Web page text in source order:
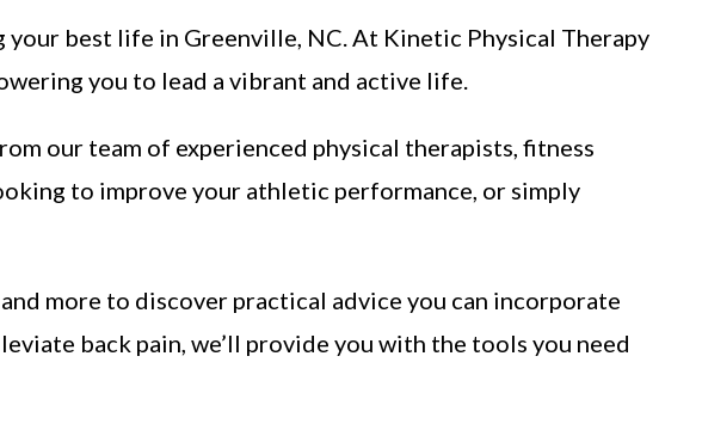
best life in Greenville, NC. At Kinetic Physical Therapy
you to lead a vibrant and active life.
our team of experienced physical therapists, fitness
to improve your athletic performance, or simply
more to discover practical advice you can incorporate
back pain, we’ll provide you with the tools you need